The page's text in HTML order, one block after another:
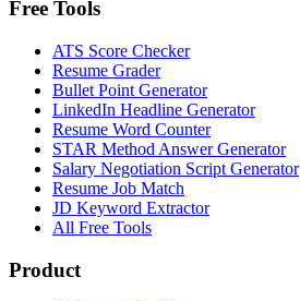
Free Tools
ATS Score Checker
Resume Grader
Bullet Point Generator
LinkedIn Headline Generator
Resume Word Counter
STAR Method Answer Generator
Salary Negotiation Script Generator
Resume Job Match
JD Keyword Extractor
All Free Tools
Product